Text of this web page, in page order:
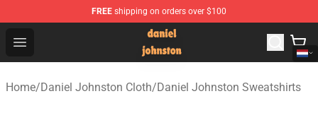
FREE shipping on orders over $100
Open menu
Daniel Johnston Store - Official Daniel Johnston
Home/Daniel Johnston Cloth/Daniel Johnston Sweatshirts